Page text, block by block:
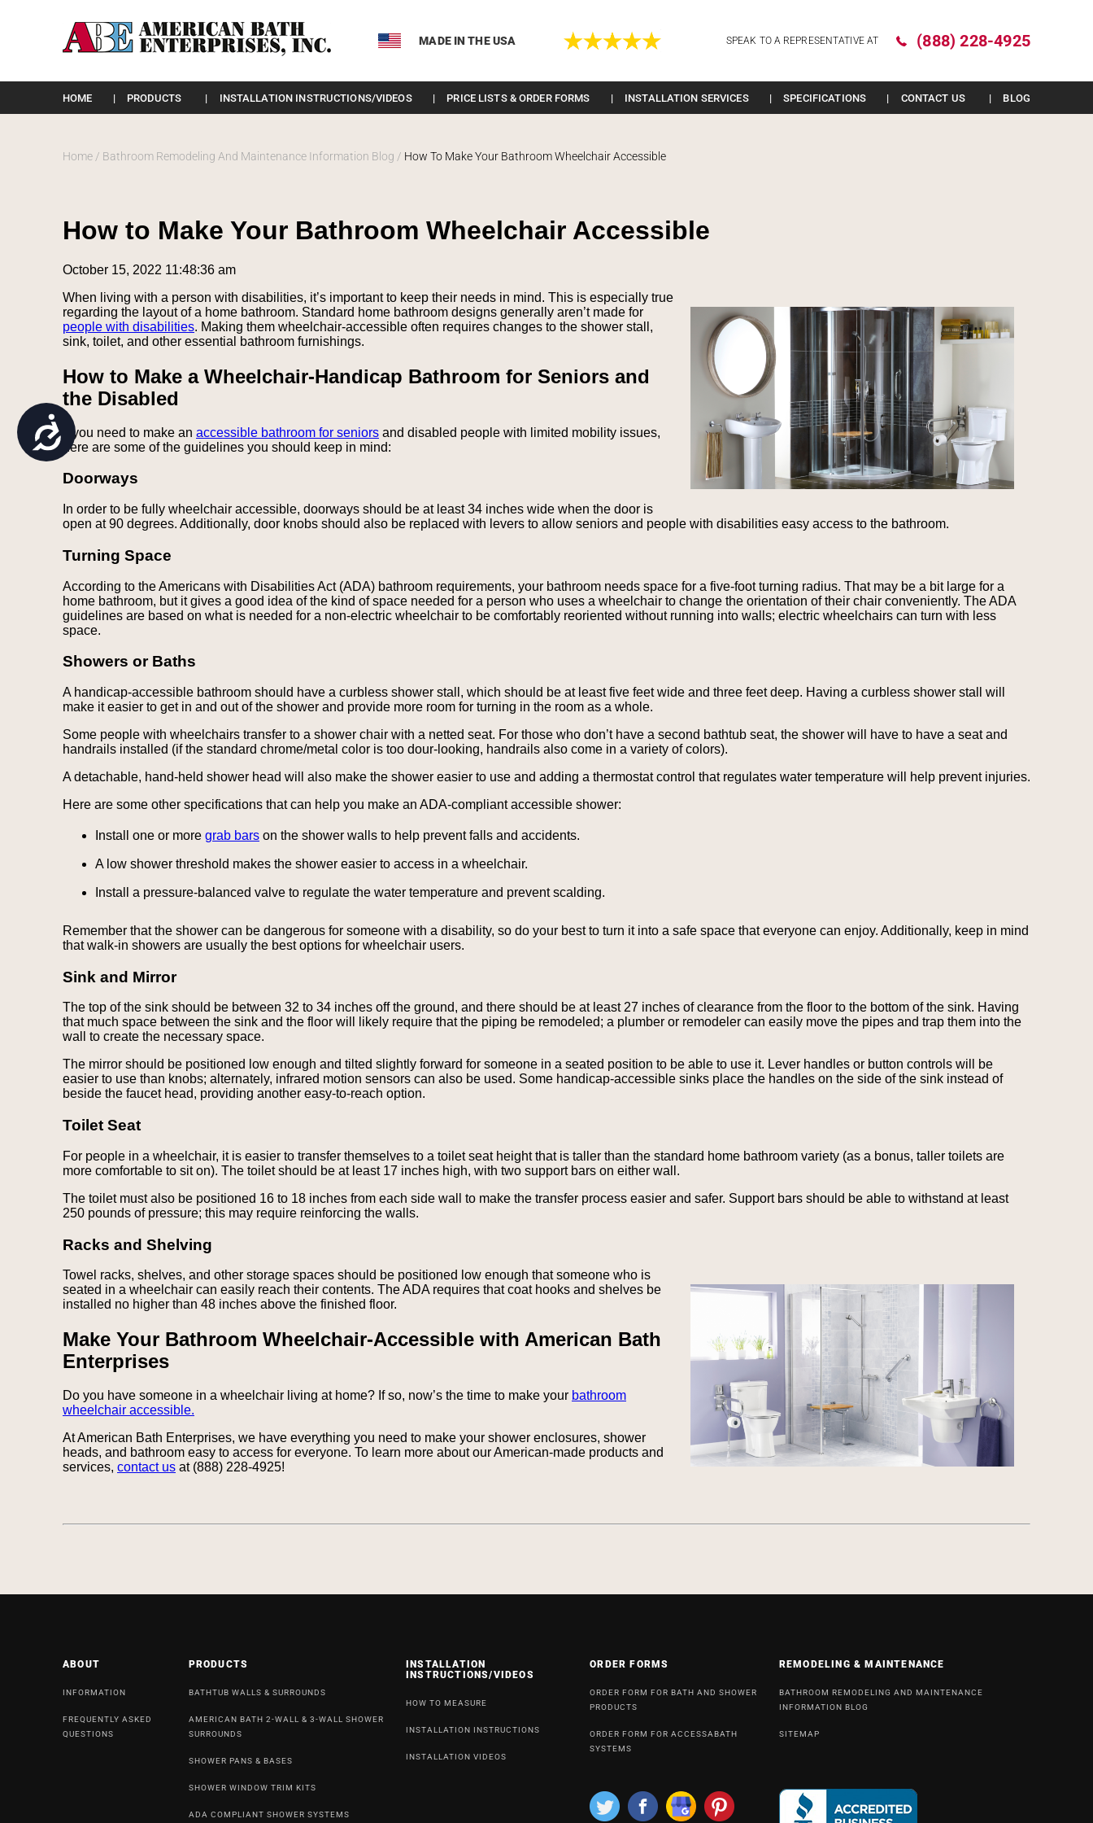
Accessibility
Please
screen
reader;
Press
Control-
MADE IN THE USA SPEAK TO A REPRESENTATIVE AT (888) 228-4925
HOME PRODUCTS INSTALLATION INSTRUCTIONS/VIDEOS PRICE LISTS & ORDER FORMS INSTALLATION SERVICES SPECIFICATIONS CONTACT US BLOG
Home / Bathroom Remodeling And Maintenance Information Blog / How To Make Your Bathroom Wheelchair Accessible
How to Make Your Bathroom Wheelchair Accessible
October 15, 2022 11:48:36 am
When living with a person with disabilities, it’s important to keep their needs in mind. This is especially true
regarding the layout of a home bathroom. Standard home bathroom designs generally aren’t made for
people with disabilities. Making them wheelchair-accessible often requires changes to the shower stall,
sink, toilet, and other essential bathroom furnishings.
How to Make a Wheelchair-Handicap Bathroom for Seniors and
the Disabled
If you need to make an accessible bathroom for seniors and disabled people with limited mobility issues,
here are some of the guidelines you should keep in mind:
Doorways
In order to be fully wheelchair accessible, doorways should be at least 34 inches wide when the door is
open at 90 degrees. Additionally, door knobs should also be replaced with levers to allow seniors and people with disabilities easy access to the bathroom.
Turning Space
According to the Americans with Disabilities Act (ADA) bathroom requirements, your bathroom needs space for a five-foot turning radius. That may be a bit large for a
home bathroom, but it gives a good idea of the kind of space needed for a person who uses a wheelchair to change the orientation of their chair conveniently. The ADA
guidelines are based on what is needed for a non-electric wheelchair to be comfortably reoriented without running into walls; electric wheelchairs can turn with less
space.
Showers or Baths
A handicap-accessible bathroom should have a curbless shower stall, which should be at least five feet wide and three feet deep. Having a curbless shower stall will
make it easier to get in and out of the shower and provide more room for turning in the room as a whole.
Some people with wheelchairs transfer to a shower chair with a netted seat. For those who don’t have a second bathtub seat, the shower will have to have a seat and
handrails installed (if the standard chrome/metal color is too dour-looking, handrails also come in a variety of colors).
A detachable, hand-held shower head will also make the shower easier to use and adding a thermostat control that regulates water temperature will help prevent injuries.
Here are some other specifications that can help you make an ADA-compliant accessible shower:
Install one or more grab bars on the shower walls to help prevent falls and accidents.
A low shower threshold makes the shower easier to access in a wheelchair.
Install a pressure-balanced valve to regulate the water temperature and prevent scalding.
Remember that the shower can be dangerous for someone with a disability, so do your best to turn it into a safe space that everyone can enjoy. Additionally, keep in mind
that walk-in showers are usually the best options for wheelchair users.
Sink and Mirror
The top of the sink should be between 32 to 34 inches off the ground, and there should be at least 27 inches of clearance from the floor to the bottom of the sink. Having
that much space between the sink and the floor will likely require that the piping be remodeled; a plumber or remodeler can easily move the pipes and trap them into the
wall to create the necessary space.
The mirror should be positioned low enough and tilted slightly forward for someone in a seated position to be able to use it. Lever handles or button controls will be
easier to use than knobs; alternately, infrared motion sensors can also be used. Some handicap-accessible sinks place the handles on the side of the sink instead of
beside the faucet head, providing another easy-to-reach option.
Toilet Seat
For people in a wheelchair, it is easier to transfer themselves to a toilet seat height that is taller than the standard home bathroom variety (as a bonus, taller toilets are
more comfortable to sit on). The toilet should be at least 17 inches high, with two support bars on either wall.
The toilet must also be positioned 16 to 18 inches from each side wall to make the transfer process easier and safer. Support bars should be able to withstand at least
250 pounds of pressure; this may require reinforcing the walls.
Racks and Shelving
Towel racks, shelves, and other storage spaces should be positioned low enough that someone who is
seated in a wheelchair can easily reach their contents. The ADA requires that coat hooks and shelves be
installed no higher than 48 inches above the finished floor.
Make Your Bathroom Wheelchair-Accessible with American Bath
Enterprises
Do you have someone in a wheelchair living at home? If so, now’s the time to make your bathroom
wheelchair accessible.
At American Bath Enterprises, we have everything you need to make your shower enclosures, shower
heads, and bathroom easy to access for everyone. To learn more about our American-made products and
services, contact us at (888) 228-4925!
ABOUT
INFORMATION
FREQUENTLY ASKED
QUESTIONS
PRODUCTS
BATHTUB WALLS & SURROUNDS
AMERICAN BATH 2-WALL & 3-WALL SHOWER
SURROUNDS
SHOWER PANS & BASES
SHOWER WINDOW TRIM KITS
ADA COMPLIANT SHOWER SYSTEMS
INSTALLATION
INSTRUCTIONS/VIDEOS
HOW TO MEASURE
INSTALLATION INSTRUCTIONS
INSTALLATION VIDEOS
ORDER FORMS
ORDER FORM FOR BATH AND SHOWER
PRODUCTS
ORDER FORM FOR ACCESSABATH
SYSTEMS
REMODELING & MAINTENANCE
BATHROOM REMODELING AND MAINTENANCE
INFORMATION BLOG
SITEMAP